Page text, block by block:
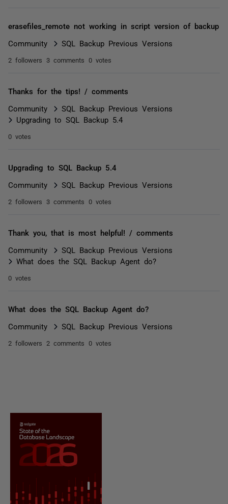
erasefiles_remote not working in script version of backup
Community SQL Backup Previous Versions
2 followers 3 comments 0 votes
Thanks for the tips! / comments
Community
SQL Backup Previous Versions
Upgrading to SQL Backup 5.4
0 votes
Upgrading to SQL Backup 5.4
Community SQL Backup Previous Versions
2 followers 3 comments 0 votes
Thank you, that is most helpful! / comments
Community
SQL Backup Previous Versions
What does the SQL Backup Agent do?
0 votes
What does the SQL Backup Agent do?
Community SQL Backup Previous Versions
2 followers 2 comments 0 votes